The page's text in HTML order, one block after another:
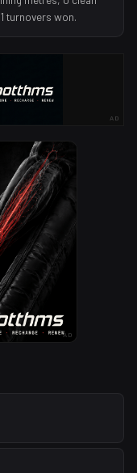
turnovers won.
AD
AD